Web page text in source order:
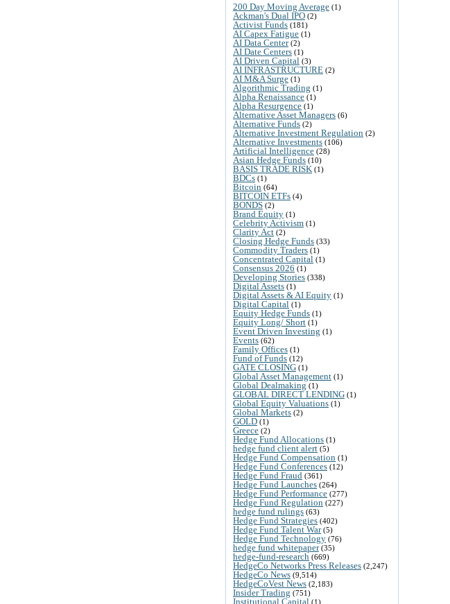
200 Day Moving Average (1)
Ackman's Dual IPO (2)
Activist Funds (181)
AI Capex Fatigue (1)
AI Data Center(2)
AI Date Centers (1)
AI Driven Capital (3)
AI INFRASTRUCTURE (2)
AI M&A Surge (1)
Algorithmic Trading (1)
Alpha Renaissance (1)
Alpha Resurgence (1)
Alternative Asset Managers (6)
Alternative Funds (2)
Alternative Investment Regulation (2)
Alternative Investments (106)
Artificial Intelligence (28)
Asian Hedge Funds (10)
BASIS TRADE RISK (1)
BDCs (1)
Bitcoin (64)
BITCOIN ETFs (4)
BONDS (2)
Brand Equity (1)
Celebrity Activism (1)
Clarity Act (2)
Closing Hedge Funds (33)
Commodity Traders (1)
Concentrated Capital (1)
Consensus 2026 (1)
Developing Stories (338)
Digital Assets (1)
Digital Assets & AI Equity (1)
Digital Capital (1)
Equity Hedge Funds (1)
Equity Long/ Short (1)
Event Driven Investing (1)
Events (62)
Family Offices (1)
Fund of Funds (12)
GATE CLOSING (1)
Global Asset Management (1)
Global Dealmaking (1)
GLOBAL DIRECT LENDING (1)
Global Equity Valuations (1)
Global Markets (2)
GOLD (1)
Greece (2)
Hedge Fund Allocations (1)
hedge fund client alert (5)
Hedge Fund Compensation (1)
Hedge Fund Conferences (12)
Hedge Fund Fraud (361)
Hedge Fund Launches (264)
Hedge Fund Performance (277)
Hedge Fund Regulation (227)
hedge fund rulings (63)
Hedge Fund Strategies (402)
Hedge Fund Talent War(5)
Hedge Fund Technology (76)
hedge fund whitepaper(35)
hedge-fund-research (669)
HedgeCo Networks Press Releases (2,247)
HedgeCo News (9,514)
HedgeCoVest News (2,183)
Insider Trading (751)
Institutional Capital (1)